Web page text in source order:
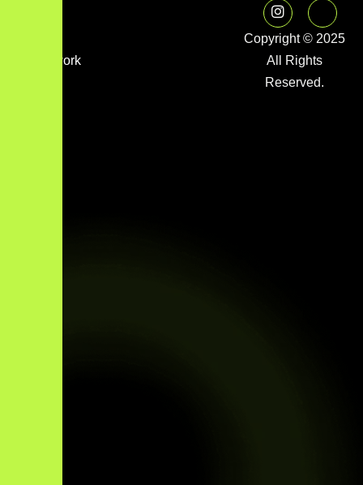
Framework
Copyright © 2025
All Rights
Reserved.